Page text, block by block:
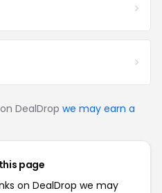
DealDrop we may earn a
page
on DealDrop we may